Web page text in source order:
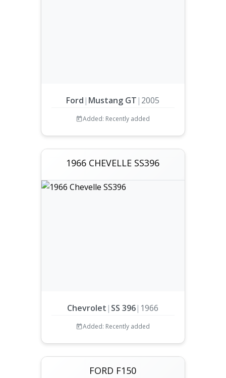
Ford | Mustang GT | 2005
Added: Recently added
1966 CHEVELLE SS396
Chevrolet | SS 396| 1966
Added: Recently added
FORD F150